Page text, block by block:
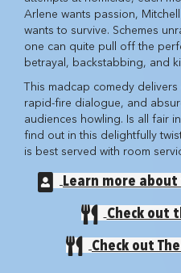
Arlene wants passion,
wants to survive. Schemes
one can quite pull off the
betrayal, backstabbing, and
This madcap comedy
rapid-fire dialogue, and
audiences howling. Is all fair
find out in this delightfully
is best served with room
Learn more
Check out
Check out